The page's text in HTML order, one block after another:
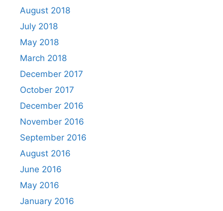
August 2018
July 2018
May 2018
March 2018
December 2017
October 2017
December 2016
November 2016
September 2016
August 2016
June 2016
May 2016
January 2016